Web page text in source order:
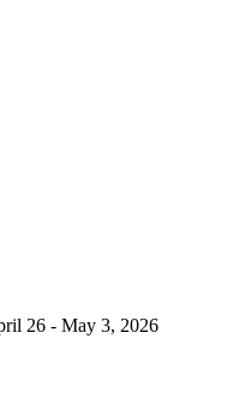
26 - May 3, 2026